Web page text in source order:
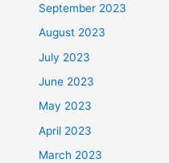
September 2023
August 2023
July 2023
June 2023
May 2023
April 2023
March 2023